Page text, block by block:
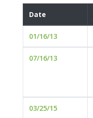
Date
01/16/13
07/16/13
03/25/15